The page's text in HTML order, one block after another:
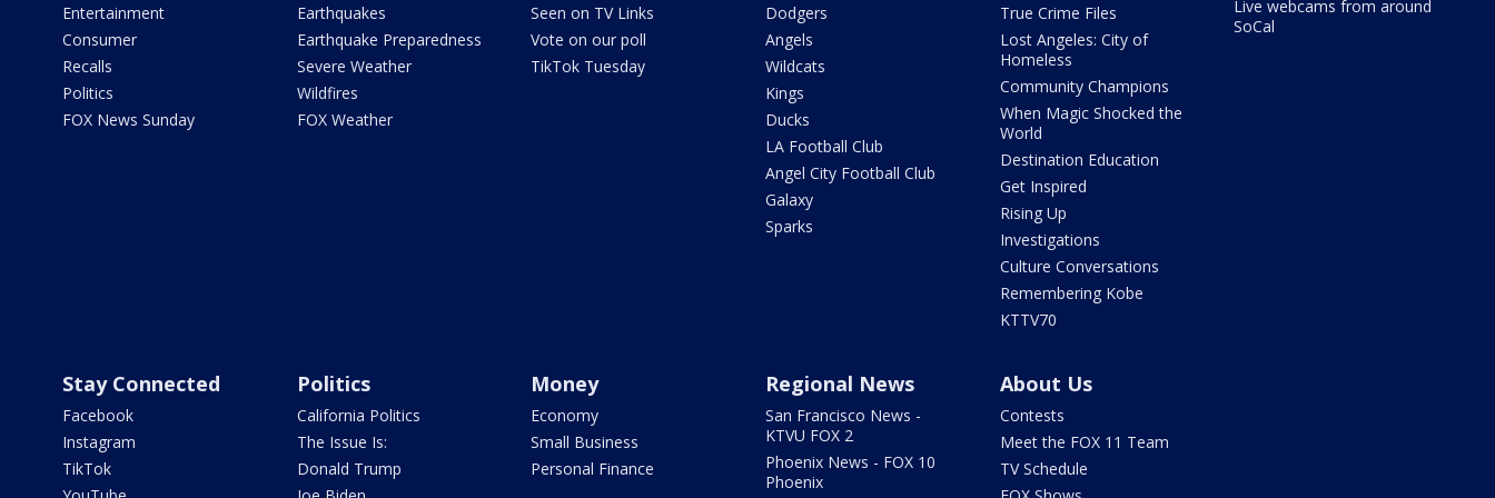
Entertainment
Consumer
Recalls
Politics
FOX News Sunday
Earthquakes
Earthquake Preparedness
Severe Weather
Wildfires
FOX Weather
Seen on TV Links
Vote on our poll
TikTok Tuesday
Dodgers
Angels
Wildcats
Kings
Ducks
LA Football Club
Angel City Football Club
Galaxy
Sparks
True Crime Files
Lost Angeles: City of
Homeless
Community Champions
When Magic Shocked the
World
Destination Education
Get Inspired
Rising Up
Investigations
Culture Conversations
Remembering Kobe
KTTV70
Live webcams from around
SoCal
Stay Connected
Facebook
Instagram
TikTok
Politics
California Politics
The Issue Is:
Donald Trump
Money
Economy
Small Business
Personal Finance
Regional News
San Francisco News -
KTVU FOX 2
Phoenix News - FOX 10
Phoenix
About Us
Contests
Meet the FOX 11 Team
TV Schedule